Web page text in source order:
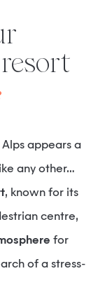
any other…
, known for its
centre,
for
of a stress-